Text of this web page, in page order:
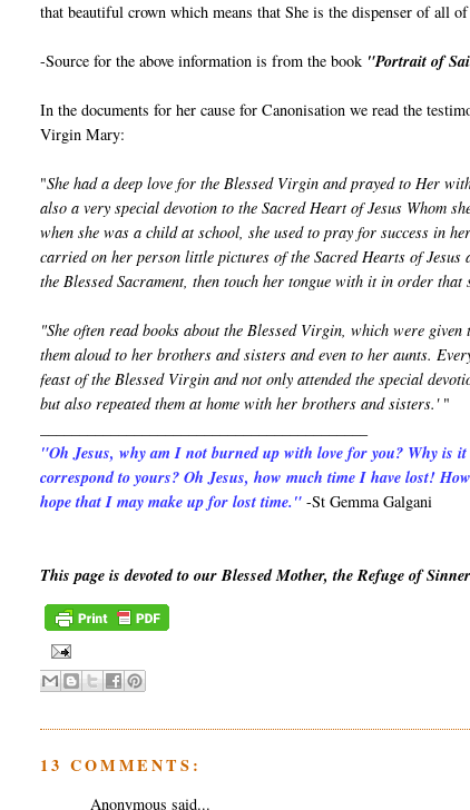
that beautiful crown which means that She is the dispenser of all
-Source for the above information is from the book "Portrait of
In the documents for her cause for Canonisation we read the
Virgin Mary:
"She had a deep love for the Blessed Virgin and prayed to Her
also a very special devotion to the Sacred Heart of Jesus Whom
when she was a child at school, she used to pray for success in
carried on her person little pictures of the Sacred Hearts of
the Blessed Sacrament, then touch her tongue with it in order
"She often read books about the Blessed Virgin, which were
them aloud to her brothers and sisters and even to her aunts.
feast of the Blessed Virgin and not only attended the special
but also repeated them at home with her brothers and sisters.'"
"Oh Jesus, why am I not burned up with love for you? Why is
correspond to yours? Oh Jesus, how much time I have lost!
hope that I may make up for lost time." -St Gemma Galgani
This page is devoted to our Blessed Mother, the Refuge of
13 COMMENTS:
Anonymous said...